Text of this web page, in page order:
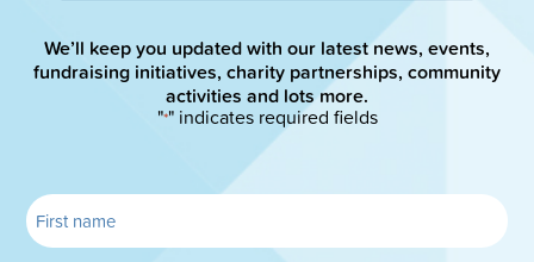
We’ll keep you updated with our latest news, events,
fundraising initiatives, charity partnerships, community
activities and lots more.
"*" indicates required fields